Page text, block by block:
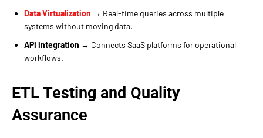
Data Virtualization → Real-time queries across multiple
systems without moving data.
API Integration → Connects SaaS platforms for operational
workflows.
ETL Testing and Quality
Assurance